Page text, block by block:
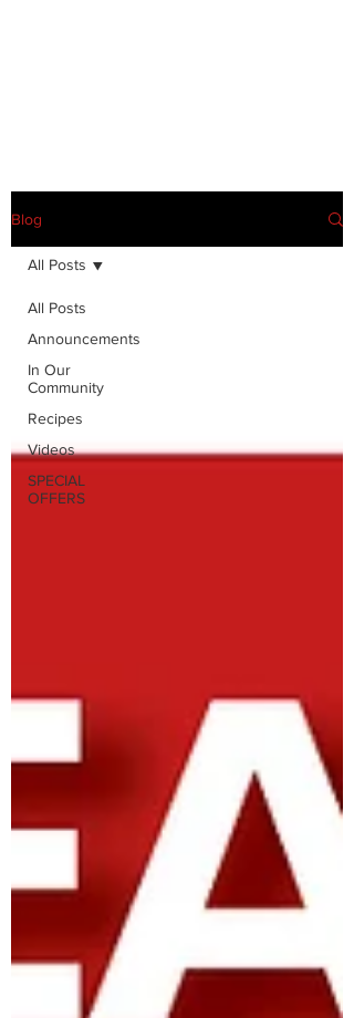
Blog
All Posts
Announcements
In Our
Community
Recipes
Videos
SPECIAL
OFFERS
All Posts